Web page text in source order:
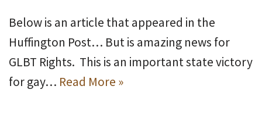
Below is an article that appeared in the
Huffington Post… But is amazing news for
GLBT Rights. This is an important state victory
for gay… Read More »